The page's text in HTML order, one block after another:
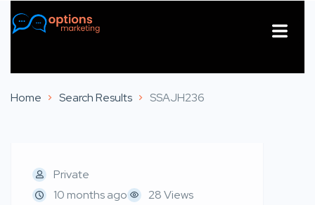
Home Search Results SSAJH236
Private
10 months ago
28 Views